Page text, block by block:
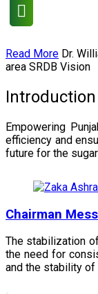
Read More Dr.
area SRDB Vision
Introduction
Empowering
efficiency and
future for the
Chairman
The stabilization
the need for
and the stability of